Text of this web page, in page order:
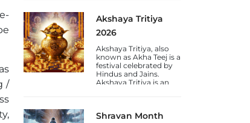
/
consciousness towards
self-realization through
the lens of Vedic
wisdom.
Akshaya Tritiya
2026
Akshaya Tritiya, also
known as Akha Teej is a
festival celebrated by
Hindus and Jains.
Akshaya Tritiya is an
Shravan Month